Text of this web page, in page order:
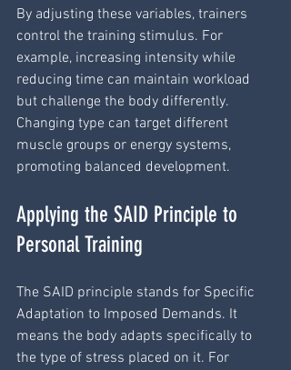
By adjusting these variables, trainers
control the training stimulus. For
example, increasing intensity while
reducing time can maintain workload
but challenge the body differently.
Changing type can target different
muscle groups or energy systems,
promoting balanced development.
Applying the SAID Principle to
Personal Training
The SAID principle stands for Specific
Adaptation to Imposed Demands. It
means the body adapts specifically to
the type of stress placed on it. For